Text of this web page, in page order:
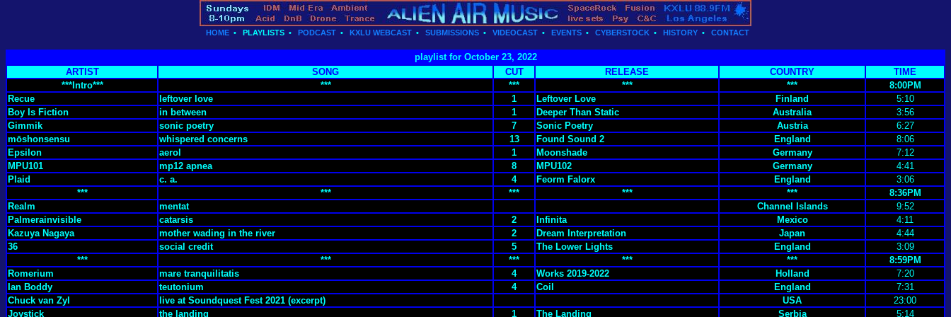
HOME • PLAYLISTS • PODCAST • KXLU WEBCAST • SUBMISSIONS • VIDEOCAST • EVENTS • CYBERSTOCK • HISTORY • CONTACT
playlist for October 23, 2022
ARTIST
SONG CUT RELEASE COUNTRY
TIME
***Intro***
*** *** *** ***
8:00PM
Recue
leftover love 1 Leftover Love Finland
5:10
Boy Is Fiction
in between 1 Deeper Than Static Australia
3:56
Gimmik
sonic poetry 7 Sonic Poetry Austria
6:27
mōshonsensu
whispered concerns 13 Found Sound 2 England
8:06
Epsilon
aerol 1 Moonshade Germany
7:12
MPU101
mp12 apnea 8 MPU102 Germany
4:41
Plaid
c. a. 4 Feorm Falorx England
3:06
***
*** *** *** ***
8:36PM
Realm
mentat Channel Islands
9:52
Palmerainvisible
catarsis 2 Infinita Mexico
4:11
Kazuya Nagaya
mother wading in the river 2 Dream Interpretation Japan
4:44
36
social credit 5 The Lower Lights England
3:09
***
*** *** *** ***
8:59PM
Romerium
mare tranquilitatis 4 Works 2019-2022 Holland
7:20
Ian Boddy
teutonium 4 Coil England
7:31
Chuck van Zyl
live at Soundquest Fest 2021 (excerpt) USA
23:00
Joystick
the landing 1 The Landing Serbia
5:14